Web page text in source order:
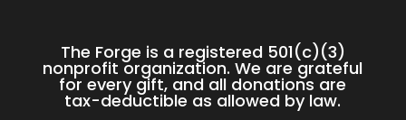
The Forge is a registered 501(c)(3)
nonprofit organization. We are grateful
for every gift, and all donations are
tax-deductible as allowed by law.